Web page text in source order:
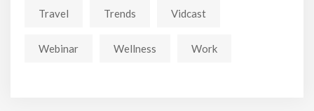
Travel Trends Vidcast
Webinar Wellness Work